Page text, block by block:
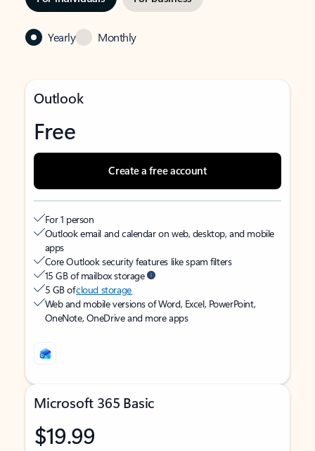
Yearly Monthly
Outlook
Free
Create a free account
For 1 person
Outlook email and calendar on web, desktop, and mobile
apps
Core Outlook security features like spam filters
15 GB of mailbox storage
5 GB ofcloud storage
Web and mobile versions of Word, Excel, PowerPoint,
OneNote, OneDrive and more apps
Microsoft 365 Basic
$19.99